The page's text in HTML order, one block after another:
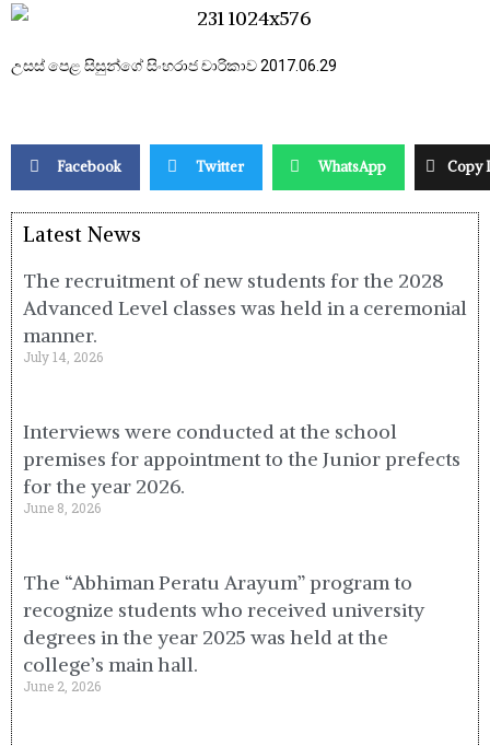
උසස් පෙළ සිසුන්ගේ සිංහරාජ චාරිකාව 2017.06.29
Facebook Twitter WhatsApp Copy
Latest News
The recruitment of new students for the 2028
Advanced Level classes was held in a ceremonial
manner.
July 14, 2026
Interviews were conducted at the school
premises for appointment to the Junior prefects
for the year 2026.
June 8, 2026
The “Abhiman Peratu Arayum” program to
recognize students who received university
degrees in the year 2025 was held at the
college’s main hall.
June 2, 2026